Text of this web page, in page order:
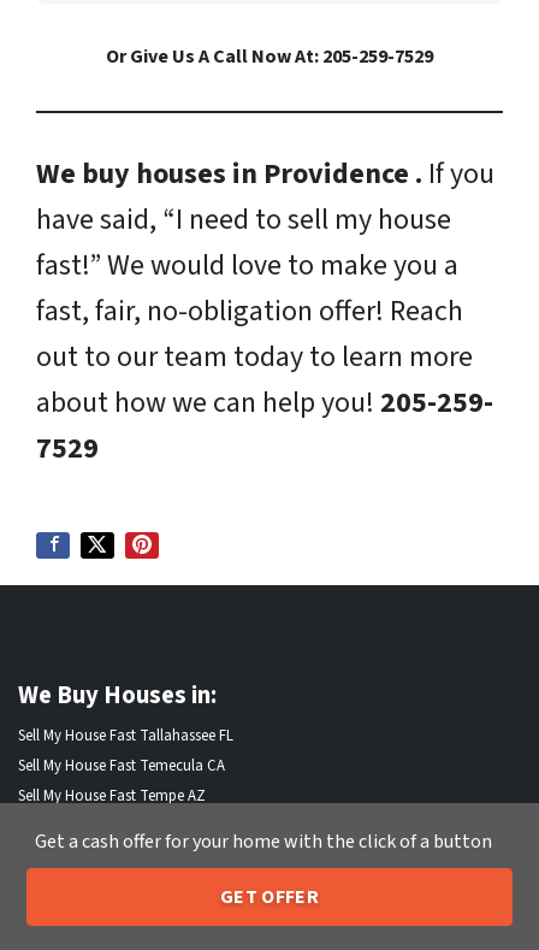
Or Give Us A Call Now At: 205-259-7529
We buy houses in Providence . If you
have said, “I need to sell my house
fast!” We would love to make you a
fast, fair, no-obligation offer! Reach
out to our team today to learn more
about how we can help you! 205-259-
7529
We Buy Houses in:
Sell My House Fast Tallahassee FL
Sell My House Fast Temecula CA
Sell My House Fast Tempe AZ
Sell My House Fast Thousand Oaks CA
Call or Text Us 205-259-7529
Get a cash offer for your home with the click of a button
GET OFFER